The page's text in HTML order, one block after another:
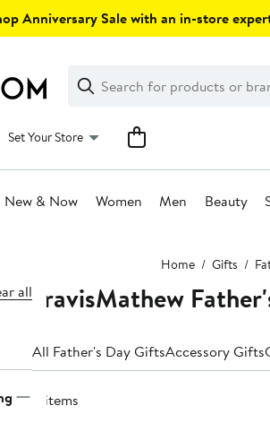
Anniversary Sale with an in-store
Search
Clear
Clear
Search
Set Your Store
New & Now Women Men Beauty
Home Gifts
all
TravisMathew
All Father's Day GiftsAccessory Gifts
4 items